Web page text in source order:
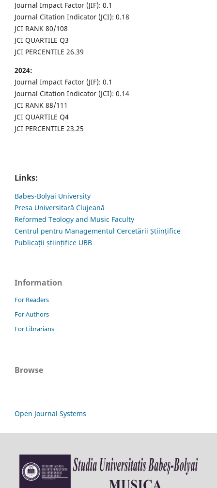
Journal Impact Factor (JIF): 0.1
Journal Citation Indicator (JCI): 0.18
JCI RANK 80/108
JCI QUARTILE Q3
JCI PERCENTILE 26.39
2024:
Journal Impact Factor (JIF): 0.1
Journal Citation Indicator (JCI): 0.14
JCI RANK 88/111
JCI QUARTILE Q4
JCI PERCENTILE 23.25
Links:
Babes-Bolyai University
Presa Universitară Clujeană
Reformed Teology and Music Faculty
Centrul pentru Managementul Cercetării Științifice
Publicații științifice UBB
Information
For Readers
For Authors
For Librarians
Browse
Open Journal Systems